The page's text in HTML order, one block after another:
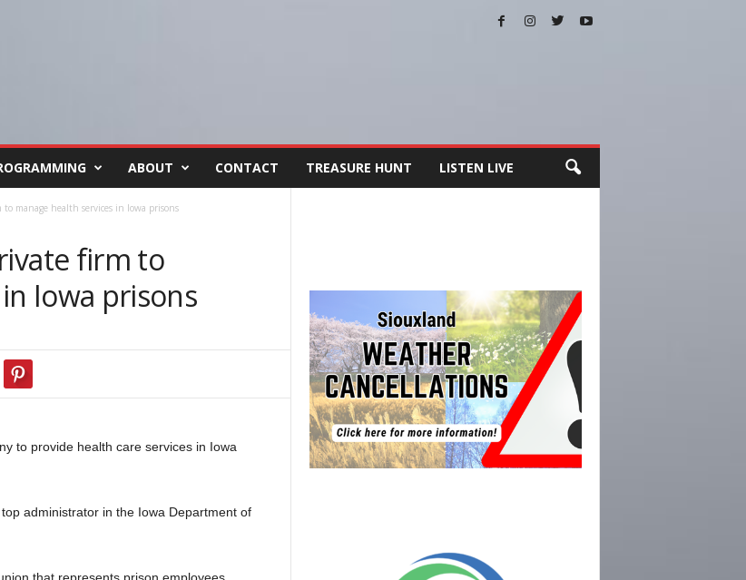
ABOUT CONTACT TREASURE HUNT LISTEN LIVE
manage health services in Iowa prisons
firm to
Iowa prisons
to provide health care services in Iowa
administrator in the Iowa Department of